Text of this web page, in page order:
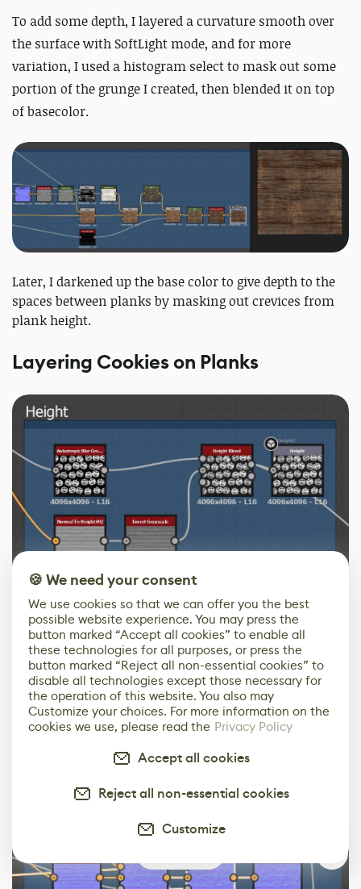
To add some depth, I layered a curvature smooth over
the surface with SoftLight mode, and for more
variation, I used a histogram select to mask out some
portion of the grunge I created, then blended it on top
of basecolor.
Later, I darkened up the base color to give depth to the
spaces between planks by masking out crevices from
plank height.
Layering Cookies on Planks
To begin, I blended Cookie heights with planks heights
using an anisotropic blur node, and then transformed
Normal to Height from planks heights, inverted the
result, and layered cookies on top of the planks using a
Height Blend node.
🍪 We need your consent
We use cookies so that we can offer you the best
possible website experience. You may press the
button marked “Accept all cookies” to enable all
these technologies for all purposes, or press the
button marked “Reject all non-essential cookies” to
disable all technologies except those necessary for
the operation of this website. You also may
Customize your choices. For more information on the
cookies we use, please read the Privacy Policy
Accept all cookies
Reject all non-essential cookies
Customize